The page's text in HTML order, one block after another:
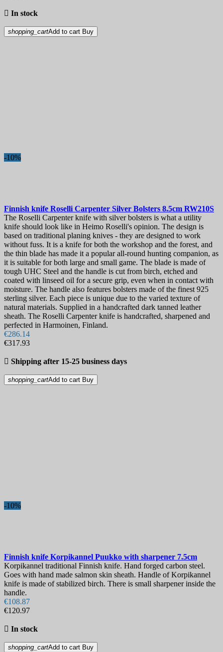
 In stock
shopping_cartAdd to cart Buy
-10%
Finnish knife Roselli Carpenter Silver Bolsters 8.5cm RW210S
The Roselli Carpenter knife with silver bolsters is what a utility
knife should look like in Heimo Roselli's opinion. The design is
based on traditional planing knives - they are designed to work
without fuss. It is a knife for both the workshop and the forest, and
the thin blade has made it a popular all-round hunting companion, as
it is suitable for both large and small game. The blade is made of
tough UHC Steel and the handle is cut from birch, etched and
coated with linseed oil for a secure grip, even when in contact with
moisture. The handle also features bolsters made of the finest 925
sterling silver. Each piece is unique due to the varied texture of
natural materials. Supplied in a handcrafted dark tanned leather
sheath. The Roselli Carpenter knife is handcrafted, sharpened and
perfected in Harmoinen, Finland.
€286.14
€317.93
 Shipping after 15-25 business days
shopping_cartAdd to cart Buy
-10%
Finnish knife Korpikannel Puukko with sharpener 7.5cm
Korpikannel traditional Finnish knife. Hand forged carbon steel.
Goes with hand made salmon skin sheath. Handle of Korpikannel
knife is made of stabilized birch. There is small sharpener inside the
handle.
€108.87
€120.97
 In stock
shopping_cartAdd to cart Buy